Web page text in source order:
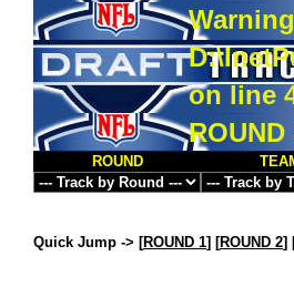
Warning
on line
ROUND
ROUND
Quick Jump -> [ROUND 1] [ROUND 2]